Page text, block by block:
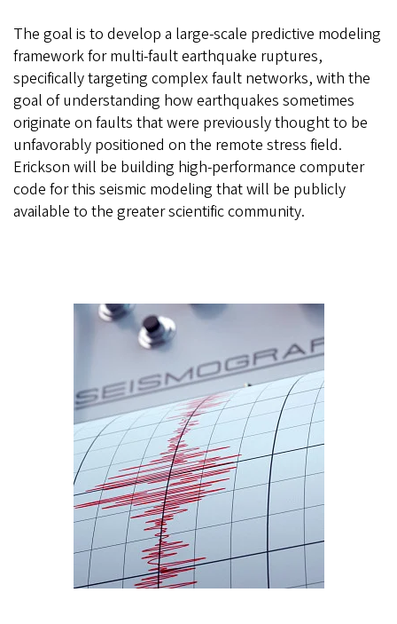
The goal is to develop a large-scale predictive modeling
framework for multi-fault earthquake ruptures,
specifically targeting complex fault networks, with the
goal of understanding how earthquakes sometimes
originate on faults that were previously thought to be
unfavorably positioned on the remote stress field.
Erickson will be building high-performance computer
code for this seismic modeling that will be publicly
available to the greater scientific community.